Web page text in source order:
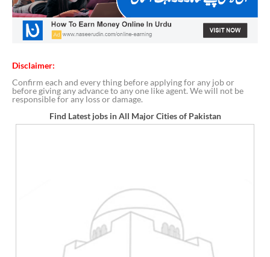
Disclaimer:
Confirm each and every thing before applying for any job or
before giving any advance to any one like agent. We will not be
responsible for any loss or damage.
Find Latest jobs in All Major Cities of Pakistan